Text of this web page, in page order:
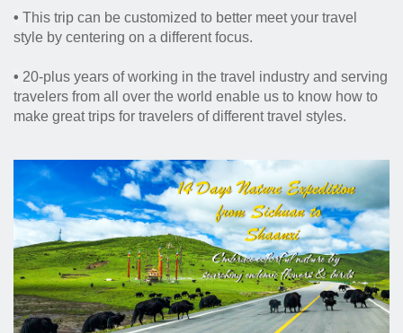
• This trip can be customized to better meet your travel
style by centering on a different focus.
• 20-plus years of working in the travel industry and serving
travelers from all over the world enable us to know how to
make great trips for travelers of different travel styles.